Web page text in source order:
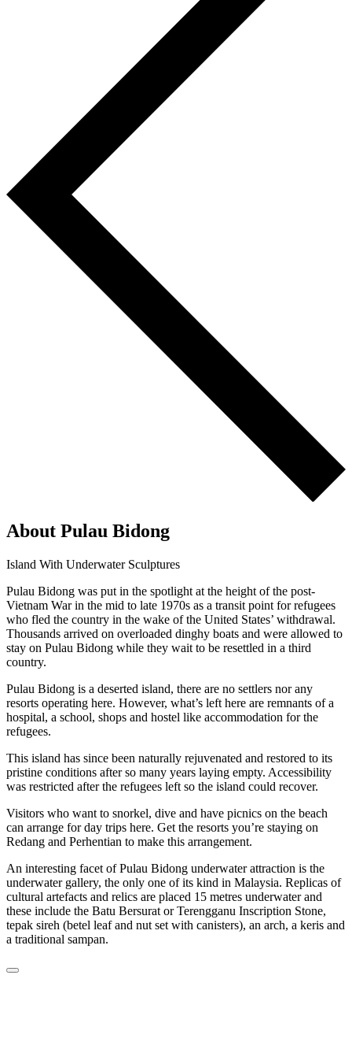
About Pulau Bidong
Island With Underwater Sculptures
Pulau Bidong was put in the spotlight at the height of the post-
Vietnam War in the mid to late 1970s as a transit point for refugees
who fled the country in the wake of the United States’ withdrawal.
Thousands arrived on overloaded dinghy boats and were allowed to
stay on Pulau Bidong while they wait to be resettled in a third
country.
Pulau Bidong is a deserted island, there are no settlers nor any
resorts operating here. However, what’s left here are remnants of a
hospital, a school, shops and hostel like accommodation for the
refugees.
This island has since been naturally rejuvenated and restored to its
pristine conditions after so many years laying empty. Accessibility
was restricted after the refugees left so the island could recover.
Visitors who want to snorkel, dive and have picnics on the beach
can arrange for day trips here. Get the resorts you’re staying on
Redang and Perhentian to make this arrangement.
An interesting facet of Pulau Bidong underwater attraction is the
underwater gallery, the only one of its kind in Malaysia. Replicas of
cultural artefacts and relics are placed 15 metres underwater and
these include the Batu Bersurat or Terengganu Inscription Stone,
tepak sireh (betel leaf and nut set with canisters), an arch, a keris and
a traditional sampan.